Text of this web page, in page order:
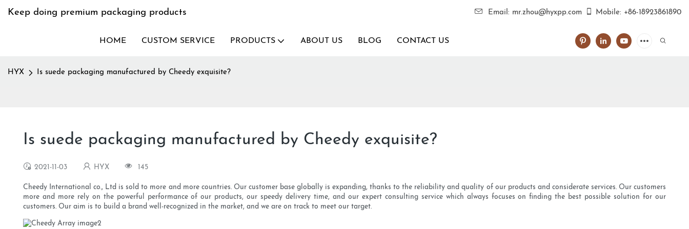
Keep doing premium packaging products Email: mr.zhou@hyxpp.com Mobile: +86-18923861890
HOME CUSTOM SERVICE PRODUCTS ABOUT US BLOG CONTACT US
HYX Is suede packaging manufactured by Cheedy exquisite?
Is suede packaging manufactured by Cheedy exquisite?
2021-11-03 HYX 145
Cheedy International co., Ltd is sold to more and more countries. Our customer base globally is expanding, thanks to the reliability and quality of our products and considerate services. Our customers
more and more rely on the powerful performance of our products, our speedy delivery time, and our expert consulting service which always focuses on finding the best possible solution for our
customers. Our aim is to build a brand well-recognized in the market, and we are on track to meet our target.